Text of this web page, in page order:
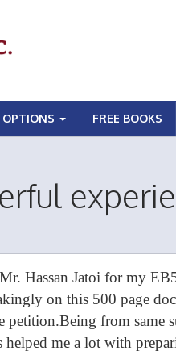
FREE BOOKS
Hassan Jatoi for my
on this 500 page
petition.Being from same
helped me a lot with